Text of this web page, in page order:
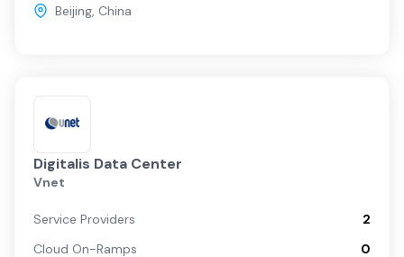
Beijing, China
Digitalis Data Center
Vnet
Service Providers
2
Cloud On-Ramps
0